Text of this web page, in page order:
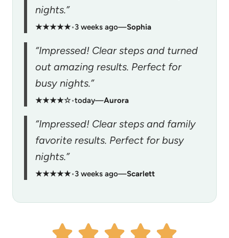
nights.”
★★★★★•3 weeks ago—Sophia
“Impressed! Clear steps and turned
out amazing results. Perfect for
busy nights.”
★★★★☆•today—Aurora
“Impressed! Clear steps and family
favorite results. Perfect for busy
nights.”
★★★★★•3 weeks ago—Scarlett